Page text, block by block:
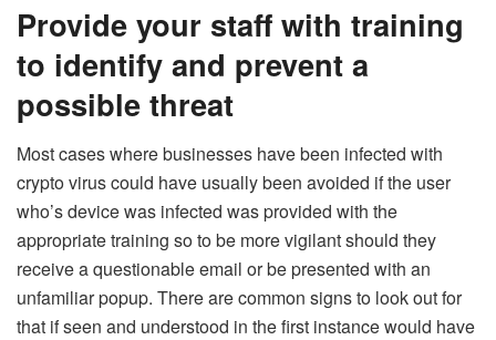
Provide your staff with training
to identify and prevent a
possible threat
Most cases where businesses have been infected with
crypto virus could have usually been avoided if the user
who’s device was infected was provided with the
appropriate training so to be more vigilant should they
receive a questionable email or be presented with an
unfamiliar popup. There are common signs to look out for
that if seen and understood in the first instance would have